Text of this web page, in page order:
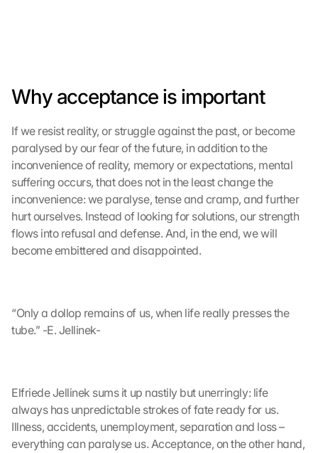
Why acceptance is important
If we resist reality, or struggle against the past, or become
paralysed by our fear of the future, in addition to the
inconvenience of reality, memory or expectations, mental
suffering occurs, that does not in the least change the
inconvenience: we paralyse, tense and cramp, and further
hurt ourselves. Instead of looking for solutions, our strength
flows into refusal and defense. And, in the end, we will
become embittered and disappointed.
“Only a dollop remains of us, when life really presses the
tube.” -E. Jellinek-
Elfriede Jellinek sums it up nastily but unerringly: life
always has unpredictable strokes of fate ready for us.
Illness, accidents, unemployment, separation and loss –
everything can paralyse us. Acceptance, on the other hand,